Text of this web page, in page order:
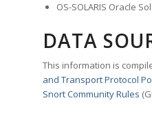
OS-SOLARIS Oracle
DATA
This information is
and Transport Protocol
Snort Community Rules